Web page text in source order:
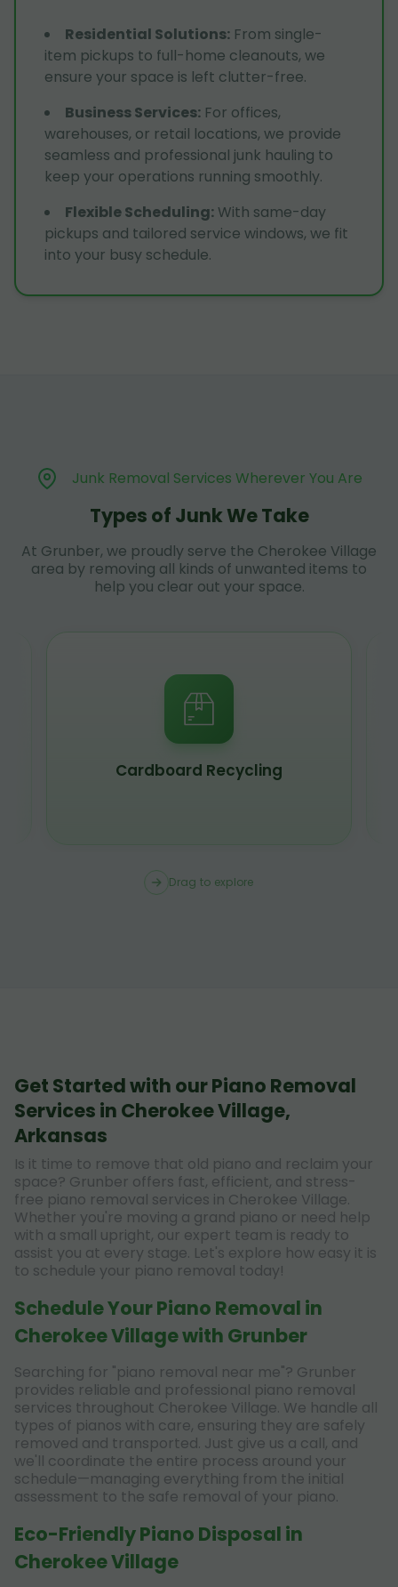
Residential Solutions: From single-
item pickups to full-home cleanouts, we
ensure your space is left clutter-free.
Business Services: For offices,
warehouses, or retail locations, we provide
seamless and professional junk hauling to
keep your operations running smoothly.
Flexible Scheduling: With same-day
pickups and tailored service windows, we fit
into your busy schedule.
Junk Removal Services Wherever You Are
Types of Junk We Take
At Grunber, we proudly serve the Cherokee Village
area by removing all kinds of unwanted items to
help you clear out your space.
Cardboard Recycling
Drag to explore
Get Started with our Piano Removal
Services in Cherokee Village,
Arkansas
Is it time to remove that old piano and reclaim your
space? Grunber offers fast, efficient, and stress-
free piano removal services in Cherokee Village.
Whether you're moving a grand piano or need help
with a small upright, our expert team is ready to
assist you at every stage. Let's explore how easy it is
to schedule your piano removal today!
Schedule Your Piano Removal in
Cherokee Village with Grunber
Searching for "piano removal near me"? Grunber
provides reliable and professional piano removal
services throughout Cherokee Village. We handle all
types of pianos with care, ensuring they are safely
removed and transported. Just give us a call, and
we'll coordinate the entire process around your
schedule—managing everything from the initial
assessment to the safe removal of your piano.
Eco-Friendly Piano Disposal in
Cherokee Village